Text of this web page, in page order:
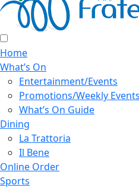
Home
What’s On
Entertainment/Events
Promotions/Weekly Events
What’s On Guide
Dining
La Trattoria
Il Bene
Online Order
Sports